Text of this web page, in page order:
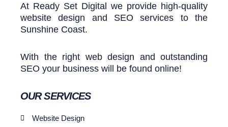
At Ready Set Digital we provide high-quality
website design and SEO services to the
Sunshine Coast.
With the right web design and outstanding
SEO your business will be found online!
OUR SERVICES
Website Design